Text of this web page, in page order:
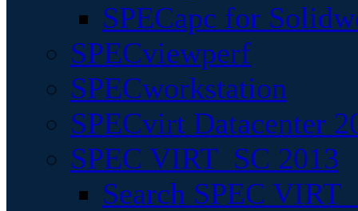
SPECapc for
SPECviewperf
SPECworkstation
SPECvirt Datacenter
SPEC VIRT_SC 2013
Search SPEC